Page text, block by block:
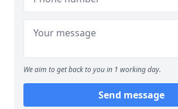
We aim to get back to you in 1 working day.
Send message